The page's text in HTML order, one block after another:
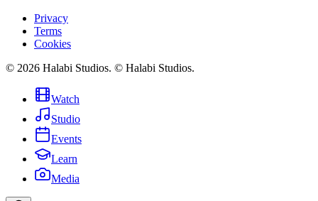
Privacy
Terms
Cookies
© 2026 Halabi Studios. © Halabi Studios.
Watch
Studio
Events
Learn
Media